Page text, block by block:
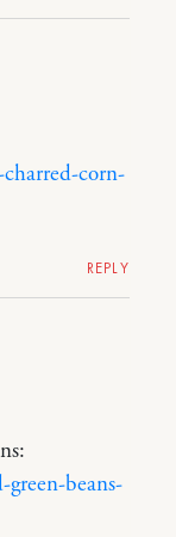
corn-
REPLY
beans-